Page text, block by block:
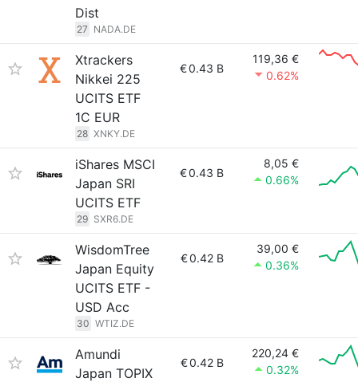
Dist
27 NADA.DE
Xtrackers
Nikkei 225
UCITS ETF
1C EUR
28 XNKY.DE
€0.43 B
119,36 €
0.62%
iShares MSCI
Japan SRI
UCITS ETF
29 SXR6.DE
€0.43 B
8,05 €
0.66%
WisdomTree
Japan Equity
UCITS ETF -
USD Acc
30 WTIZ.DE
€0.42 B
39,00 €
0.36%
Amundi
Japan TOPIX
€0.42 B
220,24 €
0.32%